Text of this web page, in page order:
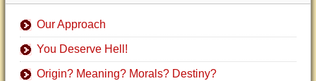
Our Approach
You Deserve Hell!
Origin? Meaning? Morals? Destiny?